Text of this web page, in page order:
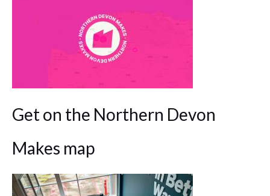
Get on the Northern Devon
Makes map